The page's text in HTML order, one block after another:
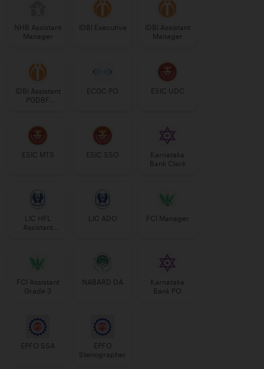
NHB Assistant
Manager
IDBI Executive
IDBI Assistant
Manager
IDBI Assistant
PGDBF
ECGC PO ESIC UDC
ESIC MTS ESIC SSO
Karnataka
Bank Clerk
LIC HFL
Assistant
LIC ADO FCI Manager
FCI Assistant
Grade 3
NABARD DA
Karnataka
Bank PO
EPFO SSA
EPFO
Stenographer